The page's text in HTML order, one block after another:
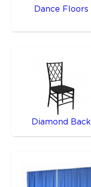
Dance Floors
Diamond Back